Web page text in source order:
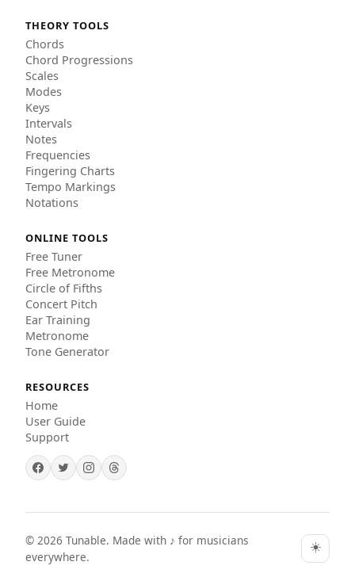
THEORY TOOLS
Chords
Chord Progressions
Scales
Modes
Keys
Intervals
Notes
Frequencies
Fingering Charts
Tempo Markings
Notations
ONLINE TOOLS
Free Tuner
Free Metronome
Circle of Fifths
Concert Pitch
Ear Training
Metronome
Tone Generator
RESOURCES
Home
User Guide
Support
© 2026 Tunable. Made with ♪ for musicians
everywhere.
☀️